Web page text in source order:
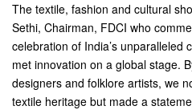
The textile, fashion and cultural
Sethi, Chairman, FDCI who
celebration of India’s unparalleled
met innovation on a global stage.
designers and folklore artists, we
textile heritage but made a